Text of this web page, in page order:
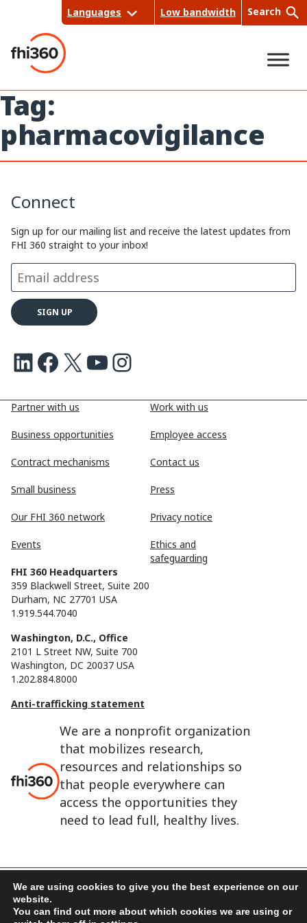
content
Languages Low bandwidth Search
Tag:
pharmacovigilance
We are a nonprofit organization
that mobilizes research,
resources and relationships so
that people everywhere can
access the opportunities they
need to lead full, healthy lives.
Partner with us
Business opportunities
Contract mechanisms
Small business
Our FHI 360 network
Events
Work with us
Employee access
Contact us
Press
Privacy notice
Ethics and
safeguarding
FHI 360 Headquarters
359 Blackwell Street, Suite 200
Durham, NC 27701 USA
1.919.544.7040
Washington, D.C., Office
2101 L Street NW, Suite 700
Washington, DC 20037 USA
1.202.884.8000
Anti-trafficking statement
Connect
Sign up for our mailing list and receive the latest updates from
FHI 360 straight to your inbox!
LinkedIn Facebook X Youtube Instagram
FHI 360 is the registered trade name of Family Health
International.
We are using cookies to give you the best experience on our
website.
You can find out more about which cookies we are using or